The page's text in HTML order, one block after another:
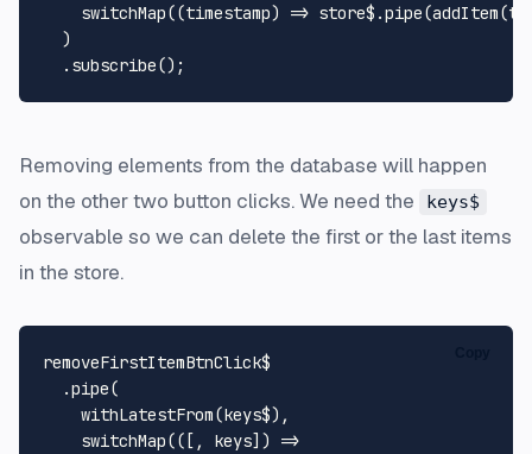
switchMap((timestamp) => store$.pipe(addItem
  )
  .
subscribe
Removing elements from the database will happen
on the other two button clicks. We need the
keys$
observable so we can delete the first or the last items
in the store.
removeFirstItemBtnClick$
  .
pipe(
withLatestFrom(keys$),
switchMap(( [, keys] ) =>